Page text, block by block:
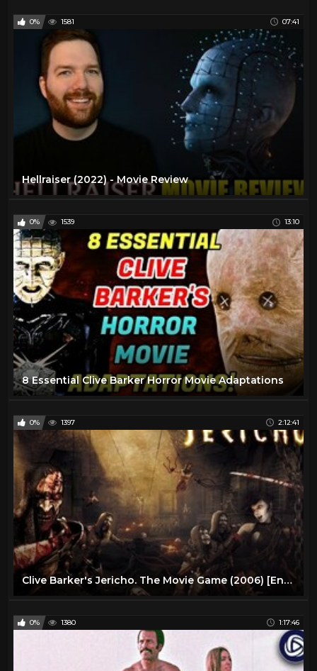
0% 1581 07:41
Hellraiser (2022) - Movie Review
0% 1539 13:10
8 Essential Clive Barker Horror Movie Adaptations
0% 1397 2:12:41
Clive Barker's Jericho. The Movie Game (2006) [Eng + Hardsub]
0% 1380 1:17:46